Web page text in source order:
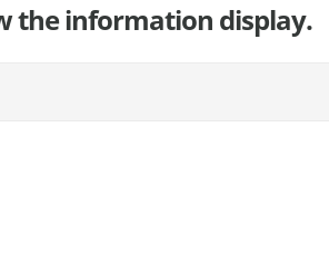
the information display.